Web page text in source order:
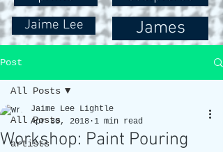
Jaime Lee James
Post
All Posts
artists
All Posts
Workshop: Paint Pouring
Jaime Lee Lightle
Apr 30, 2018 1 min read